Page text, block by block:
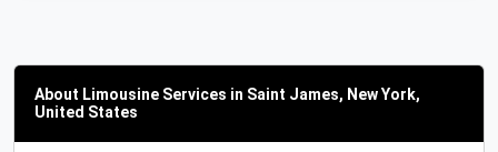
About Limousine Services in Saint James, New York,
United States